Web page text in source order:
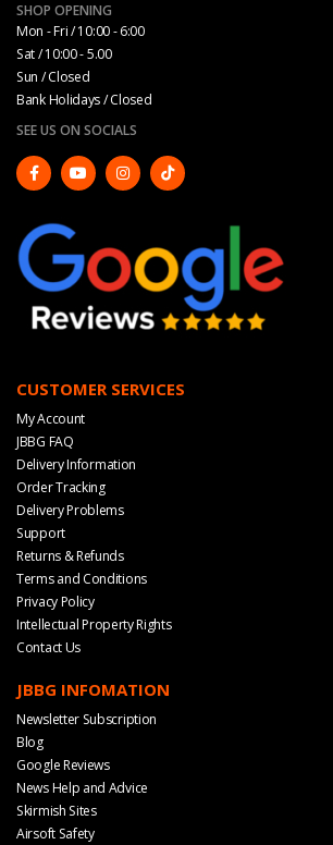
SHOP OPENING
Mon - Fri / 10:00 - 6:00
Sat / 10:00 - 5.00
Sun / Closed
Bank Holidays / Closed
SEE US ON SOCIALS
CUSTOMER SERVICES
My Account
JBBG FAQ
Delivery Information
Order Tracking
Delivery Problems
Support
Returns & Refunds
Terms and Conditions
Privacy Policy
Intellectual Property Rights
Contact Us
JBBG INFOMATION
Newsletter Subscription
Blog
Google Reviews
News Help and Advice
Skirmish Sites
Airsoft Safety